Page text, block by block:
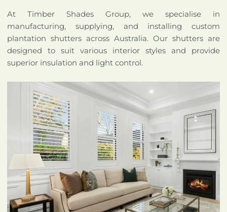
At Timber Shades Group, we specialise in
manufacturing, supplying, and installing custom
plantation shutters across Australia. Our shutters are
designed to suit various interior styles and provide
superior insulation and light control.